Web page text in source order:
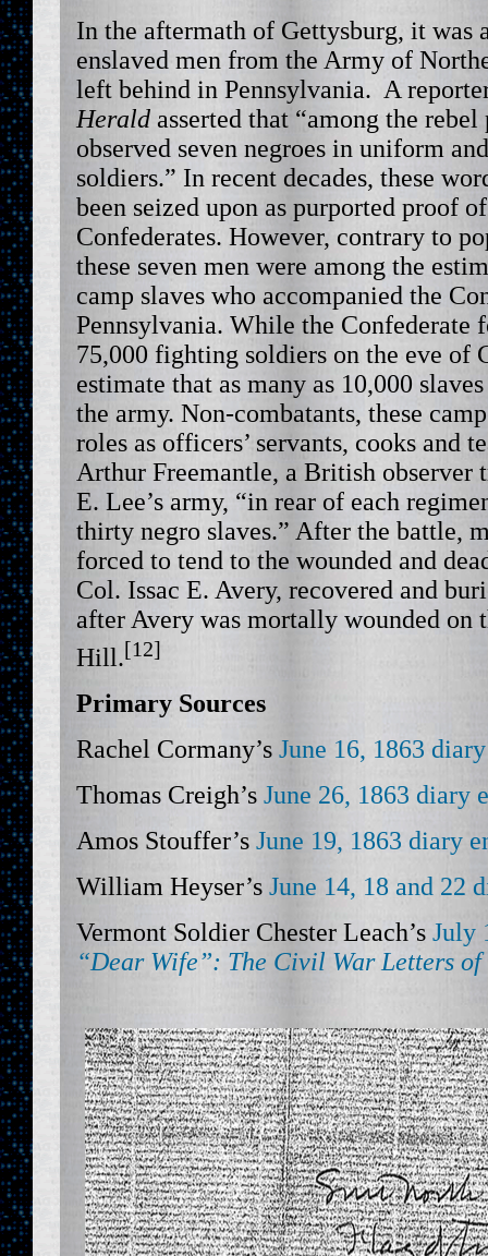
In the aftermath of Gettysburg, it was
enslaved men from the Army of
left behind in Pennsylvania. A
Herald asserted that “among the
observed seven negroes in uniform
soldiers.” In recent decades, these
been seized upon as purported proof
Confederates. However, contrary to
these seven men were among the
camp slaves who accompanied the
Pennsylvania. While the Confederate
75,000 fighting soldiers on the eve of
estimate that as many as 10,000
the army. Non-combatants, these
roles as officers’ servants, cooks and
Arthur Freemantle, a British observer
E. Lee’s army, “in rear of each
thirty negro slaves.” After the battle,
forced to tend to the wounded and
Col. Issac E. Avery, recovered and
after Avery was mortally wounded on
Hill.[12]
Primary Sources
Rachel Cormany’s June 16, 1863
Thomas Creigh’s June 26, 1863 diary
Amos Stouffer’s June 19, 1863 diary
William Heyser’s June 14, 18 and 22
Vermont Soldier Chester Leach’s July
“Dear Wife”: The Civil War Letters